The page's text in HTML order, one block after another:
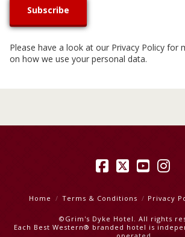
Please have a look at our Privacy Policy for
on how we use your personal data.
Facebook
X
Home Terms & Conditions Privacy
©Grim's Dyke Hotel. All rights
Each Best Western® branded hotel is